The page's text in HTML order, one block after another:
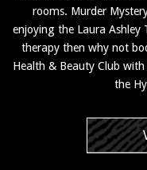
rooms. Murder
enjoying the Laura Ashley
therapy then why not
Health & Beauty Club
the